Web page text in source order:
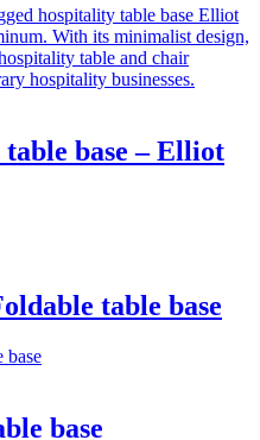
base – Elliot
table base
base